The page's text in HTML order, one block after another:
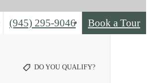
Call
(945) 295-9046 Book a Tour
DO YOU QUALIFY?